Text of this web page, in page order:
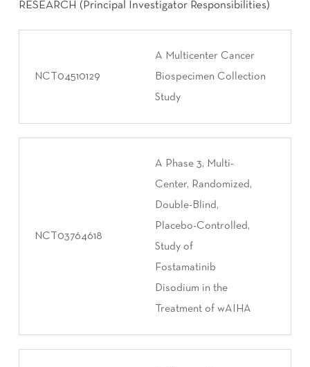
RESEARCH (Principal Investigator Responsibilities)
NCT04510129
A Multicenter Cancer
Biospecimen Collection
Study
NCT03764618
A Phase 3, Multi-
Center, Randomized,
Double-Blind,
Placebo-Controlled,
Study of
Fostamatinib
Disodium in the
Treatment of wAIHA